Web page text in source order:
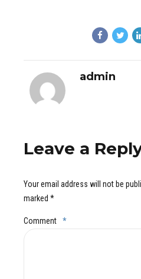
admin
Leave a
Your email address will not be
marked *
Comment *